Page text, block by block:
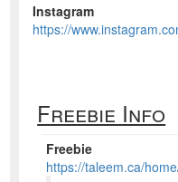
Instagram
https://
Freebie Info
Freebie
https://taleem.ca/